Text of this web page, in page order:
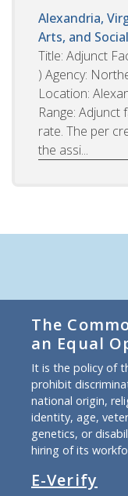
Alexandria,
Arts, and
Title: Adjunct
) Agency:
Location:
Range:
rate. The per
the assi...
The
an Equal
It is the policy of
prohibit
national origin,
identity, age,
genetics, or
hiring of its
E-Verify